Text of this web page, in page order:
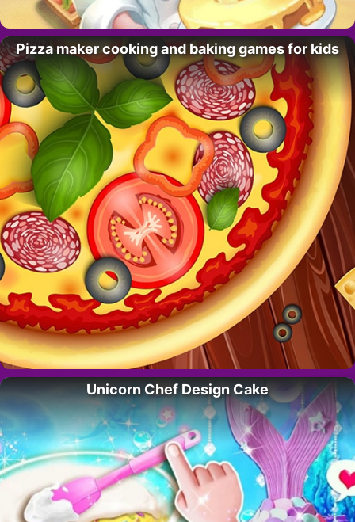
Pizza maker cooking and baking games for kids
Unicorn Chef Design Cake